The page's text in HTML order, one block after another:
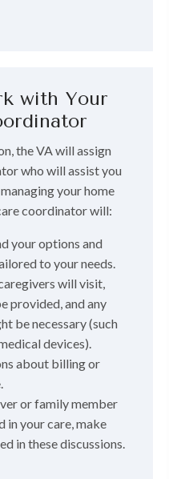
with Your
the VA will assign
who will assist you
your home
coordinator will:
your options and
to your needs.
will visit,
provided, and any
be necessary (such
devices).
about billing or
or family member
in your care, make
in these discussions.